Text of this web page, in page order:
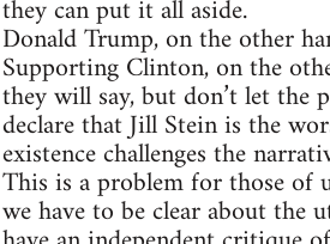
they can put it all aside.
Donald Trump, on the other
Supporting Clinton, on the
they will say, but don’t let the
declare that Jill Stein is the
existence challenges the
This is a problem for those of
we have to be clear about the